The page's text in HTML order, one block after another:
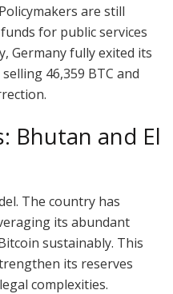
are still
for public services
Germany fully exited its
46,359 BTC and
Bhutan and El
The country has
its abundant
sustainably. This
its reserves
complexities.